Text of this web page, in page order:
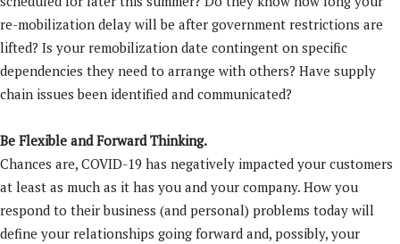
re-mobilization delay will be after government restrictions are
lifted? Is your remobilization date contingent on specific
dependencies they need to arrange with others? Have supply
chain issues been identified and communicated?
Be Flexible and Forward Thinking.
Chances are, COVID-19 has negatively impacted your customers
at least as much as it has you and your company. How you
respond to their business (and personal) problems today will
define your relationships going forward and, possibly, your